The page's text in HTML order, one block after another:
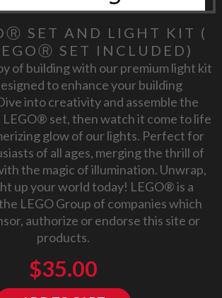
SET AND LIGHT KIT (
SET INCLUDED)
of building with our premium light kit
to enhance your building
into creativity and assemble the
LEGO® set, then watch it come to life
glow of our lights. Perfect for
of all ages, merging the thrill of
the magic of illumination. Unwrap,
up your world today! LEGO® is a
LEGO Group of companies which
authorize or endorse this site or
products.
$35.00